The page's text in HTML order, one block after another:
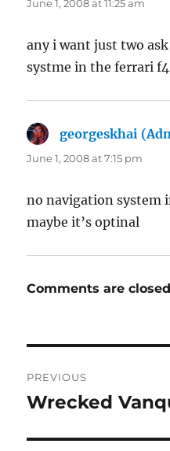
June 1, 2008 at 11:25 am
any i want just two
systme in the ferrari
georgeskhai
June 1, 2008 at 7:15 pm
no navigation system
maybe it’s optinal
Comments are
navigation
PREVIOUS
Previous
Wrecked